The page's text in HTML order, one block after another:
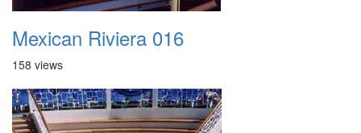
Mexican Riviera 016
158 views